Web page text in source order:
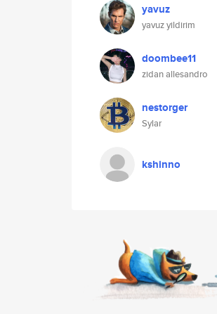
yavuz
yavuz yildirim
doombee11
zidan allesandro
nestorger
Sylar
kshinno